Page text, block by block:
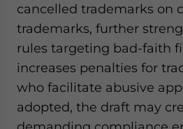
cancelled trademarks on
trademarks, further
rules targeting bad-faith
increases penalties for
who facilitate abusive
adopted, the draft may